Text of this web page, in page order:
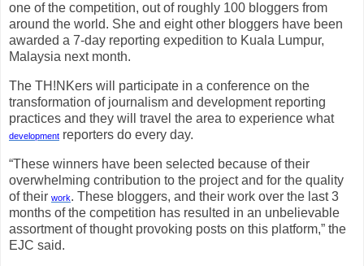
one of the competition, out of roughly 100 bloggers from
around the world. She and eight other bloggers have been
awarded a 7-day reporting expedition to Kuala Lumpur,
Malaysia next month.
The TH!NKers will participate in a conference on the
transformation of journalism and development reporting
practices and they will travel the area to experience what
development reporters do every day.
“These winners have been selected because of their
overwhelming contribution to the project and for the quality
of their work. These bloggers, and their work over the last 3
months of the competition has resulted in an unbelievable
assortment of thought provoking posts on this platform,” the
EJC said.